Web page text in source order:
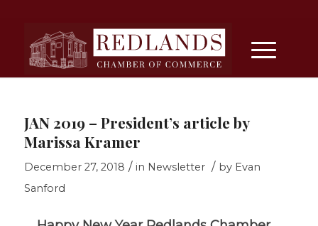
JAN 2019 – President’s article by
Marissa Kramer
December 27, 2018 / in Newsletter / by Evan
Sanford